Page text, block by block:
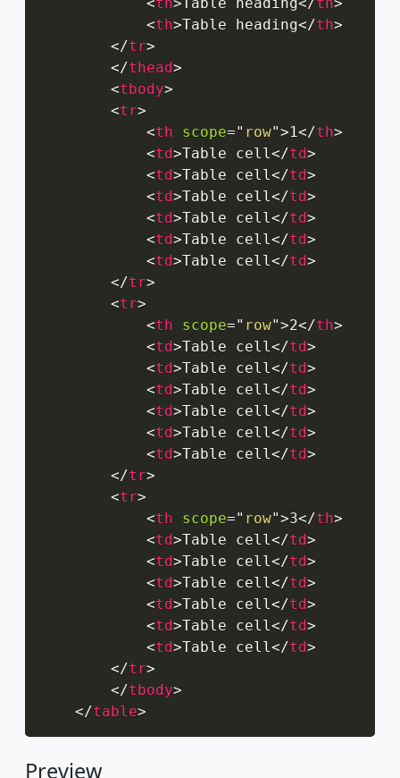
<th>Table heading</th>
</tr>
</thead>
<tbody>
<tr>
<th scope=" row">1</th>
<td>Table cell</td>
<td>Table cell</td>
<td>Table cell</td>
<td>Table cell</td>
<td>Table cell</td>
<td>Table cell</td>
</tr>
<tr>
<th scope=" row">2</th>
<td>Table cell</td>
<td>Table cell</td>
<td>Table cell</td>
<td>Table cell</td>
<td>Table cell</td>
<td>Table cell</td>
</tr>
<tr>
<th scope=" row">3</th>
<td>Table cell</td>
<td>Table cell</td>
<td>Table cell</td>
<td>Table cell</td>
<td>Table cell</td>
<td>Table cell</td>
</tr>
</tbody>
</table>
Preview